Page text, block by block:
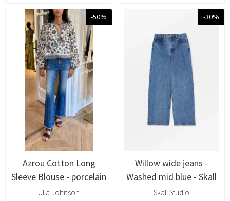
-50%
Azrou Cotton Long
Sleeve Blouse - porcelain
- ...
Ulla Johnson
-30%
Willow wide jeans -
Washed mid blue - Skall
...
Skall Studio